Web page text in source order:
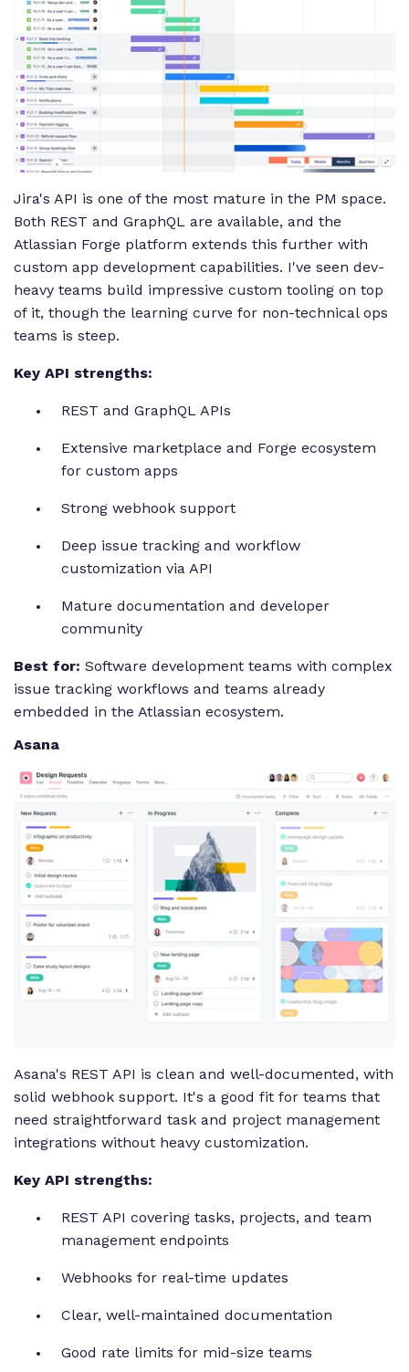
Jira's API is one of the most mature in the PM space.
Both REST and GraphQL are available, and the
Atlassian Forge platform extends this further with
custom app development capabilities. I've seen dev-
heavy teams build impressive custom tooling on top
of it, though the learning curve for non-technical ops
teams is steep.
Key API strengths:
REST and GraphQL APIs
Extensive marketplace and Forge ecosystem
for custom apps
Strong webhook support
Deep issue tracking and workflow
customization via API
Mature documentation and developer
community
Best for: Software development teams with complex
issue tracking workflows and teams already
embedded in the Atlassian ecosystem.
Asana
Asana's REST API is clean and well-documented, with
solid webhook support. It's a good fit for teams that
need straightforward task and project management
integrations without heavy customization.
Key API strengths:
REST API covering tasks, projects, and team
management endpoints
Webhooks for real-time updates
Clear, well-maintained documentation
Good rate limits for mid-size teams